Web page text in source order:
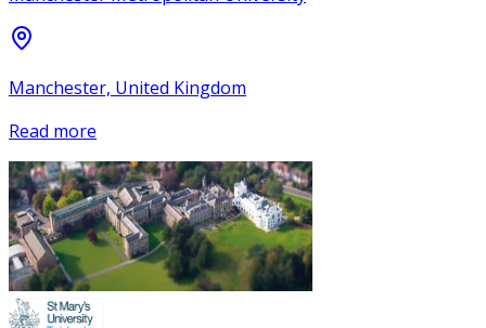
Manchester, United Kingdom
Read more